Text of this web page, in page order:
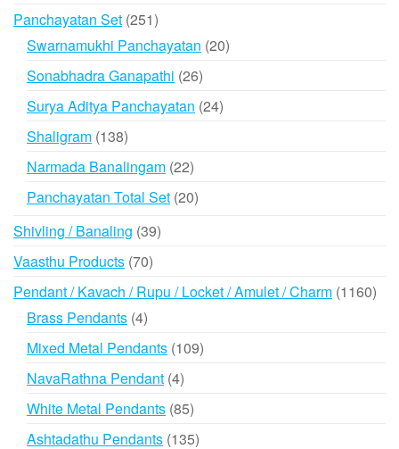
Panchayatan Set 251251
products
Swarnamukhi Panchayatan 2020
Sonabhadra Ganapathi 2626
products
Surya Aditya Panchayatan 2424
Shaligram 138138
products
Narmada Banalingam 2222
products
Panchayatan Total Set 2020
Shivling / Banaling 3939
Vaasthu Products 7070
products
Pendant / Kavach / Rupu / Locket / Amulet / Charm 1160
Brass Pendants 44
products
Mixed Metal Pendants 109109
NavaRathna Pendant 44
products
White Metal Pendants 8585
products
Ashtadathu Pendants 135135